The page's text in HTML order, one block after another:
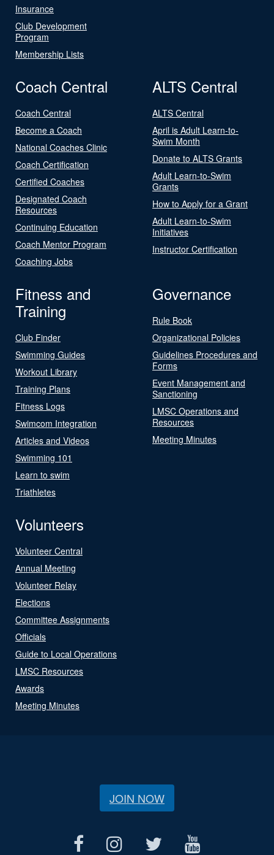
Insurance
Club Development
Program
Membership Lists
Coach Central
Coach Central
Become a Coach
National Coaches Clinic
Coach Certification
Certified Coaches
Designated Coach
Resources
Continuing Education
Coach Mentor Program
Coaching Jobs
ALTS Central
ALTS Central
April is Adult Learn-to-
Swim Month
Donate to ALTS Grants
Adult Learn-to-Swim
Grants
How to Apply for a Grant
Adult Learn-to-Swim
Initiatives
Instructor Certification
Fitness and
Training
Club Finder
Swimming Guides
Workout Library
Training Plans
Fitness Logs
Swimcom Integration
Articles and Videos
Swimming 101
Learn to swim
Triathletes
Governance
Rule Book
Organizational Policies
Guidelines Procedures and
Forms
Event Management and
Sanctioning
LMSC Operations and
Resources
Meeting Minutes
Volunteers
Volunteer Central
Annual Meeting
Volunteer Relay
Elections
Committee Assignments
Officials
Guide to Local Operations
LMSC Resources
Awards
Meeting Minutes
JOIN NOW